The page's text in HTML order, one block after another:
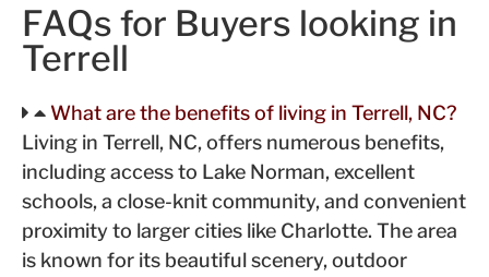
FAQs for Buyers looking in
Terrell
What are the benefits of living in Terrell, NC?
Living in Terrell, NC, offers numerous benefits,
including access to Lake Norman, excellent
schools, a close-knit community, and convenient
proximity to larger cities like Charlotte. The area
is known for its beautiful scenery, outdoor